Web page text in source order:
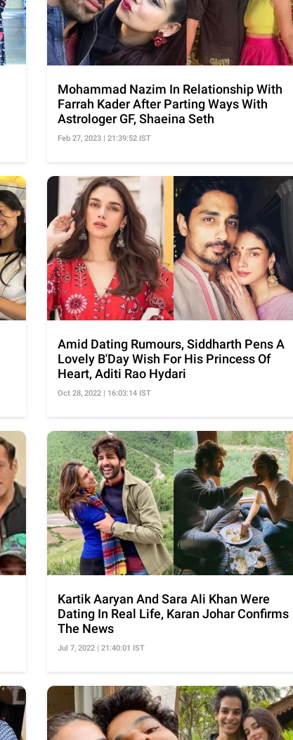
Mohammad Nazim In Relationship With
Farrah Kader After Parting Ways With
Astrologer GF, Shaeina Seth
Feb 27, 2023 | 21:39:52 IST
Amid Dating Rumours, Siddharth Pens A
Lovely B'Day Wish For His Princess Of
Heart, Aditi Rao Hydari
Oct 28, 2022 | 16:03:14 IST
Kartik Aaryan And Sara Ali Khan Were
Dating In Real Life, Karan Johar Confirms
The News
Jul 7, 2022 | 21:40:01 IST